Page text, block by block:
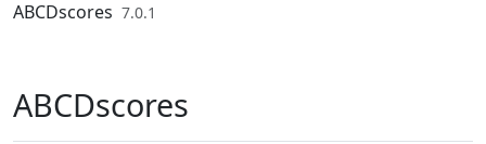
Skip to contents
ABCDscores 7.0.1
ABCDscores